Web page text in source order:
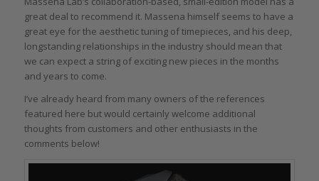
great deal to recommend it. Massena himself seems to have a
great eye for the aesthetic tuning of timepieces, and his deep,
longstanding relationships in the industry should mean that
we can expect a string of exciting new pieces in the months
and years to come.
I’ve already heard from many owners of the references
featured here but would certainly welcome additional
thoughts from customers and other enthusiasts in the
comments below!